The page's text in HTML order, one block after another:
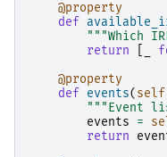
@property
def
"""Which
return
@property
def
events( self
"""Event
events
=
return